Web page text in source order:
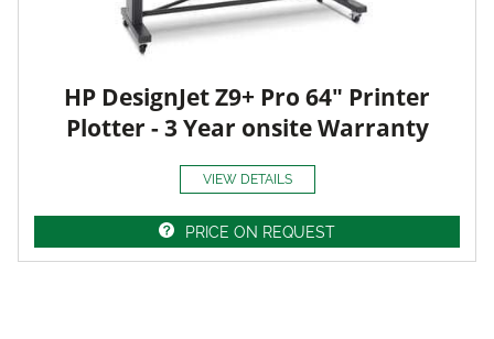
HP DesignJet Z9+ Pro 64" Printer
Plotter - 3 Year onsite Warranty
VIEW DETAILS
PRICE ON REQUEST